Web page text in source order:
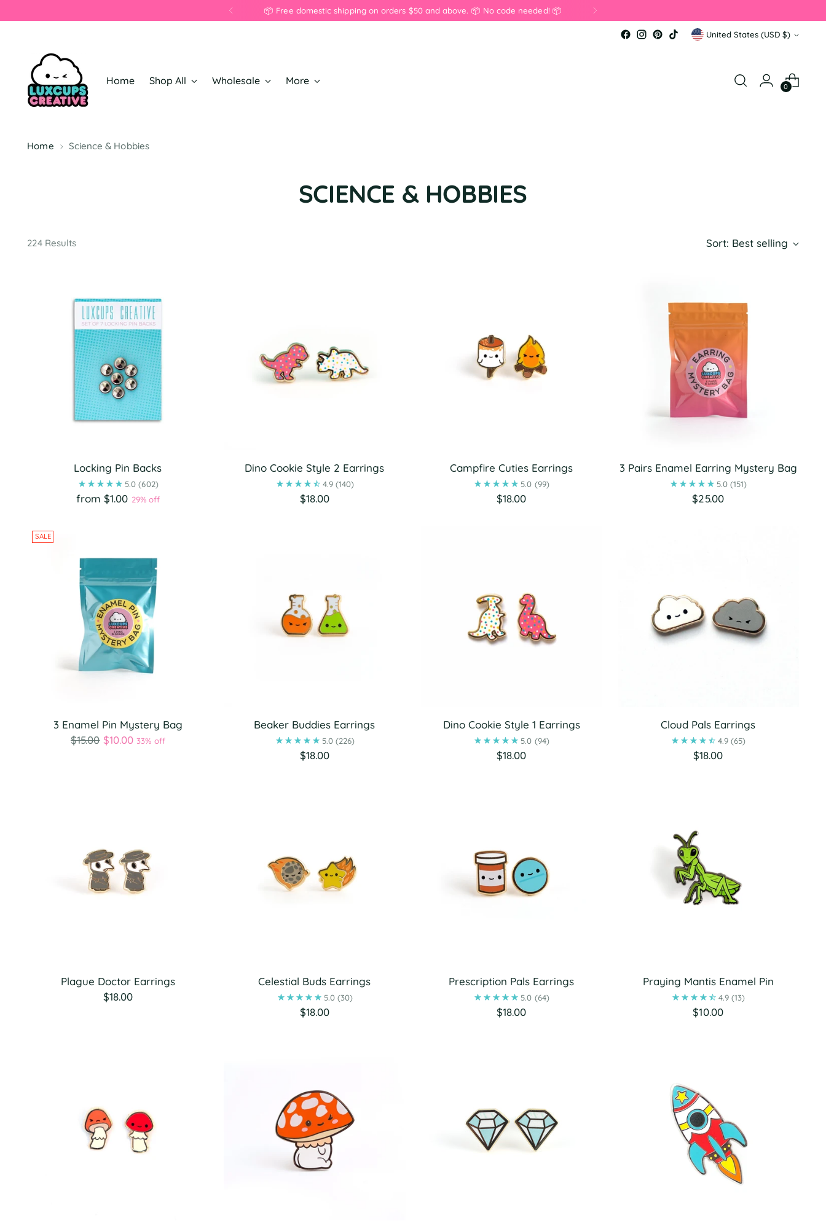
💖 Save on 3+ pins or 3+ earrings. 💖 Discount applied in cart. 💖
Currency United States (USD $)
Home Shop All Wholesale More 0
Home Science & Hobbies
SCIENCE & HOBBIES
224 Results Sort: Best selling
Locking Pin Backs
5.0 (602)
from $1.00 29% off
Dino Cookie Style 2 Earrings
4.9 (140)
$18.00
Campfire Cuties Earrings
5.0 (99)
$18.00
3 Pairs Enamel Earring Mystery Bag
5.0 (151)
$25.00
SALE
3 Enamel Pin Mystery Bag
Regular
$15.00 $10.00 33% off
Beaker Buddies Earrings
5.0 (226)
$18.00
Dino Cookie Style 1 Earrings
5.0 (94)
$18.00
Cloud Pals Earrings
4.9 (65)
$18.00
Plague Doctor Earrings
$18.00
Celestial Buds Earrings
5.0 (30)
$18.00
Prescription Pals Earrings
5.0 (64)
$18.00
Praying Mantis Enamel Pin
4.9 (13)
$10.00